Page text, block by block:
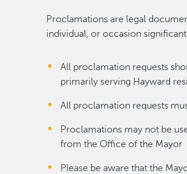
Proclamations are legal
individual, or occasion
All proclamation requests
primarily serving Hayward
All proclamation requests
Proclamations may not be
from the Office of the Mayor
Please be aware that the